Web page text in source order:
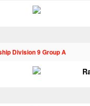
Division 9 Group A